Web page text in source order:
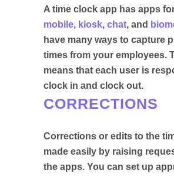
A time clock app has apps
mobile, kiosk, chat, and
have many ways to capture
times from your employees.
means that each user is
clock in and clock out.
CORRECTIONS
Corrections or edits to the
made easily by raising
the apps. You can set up